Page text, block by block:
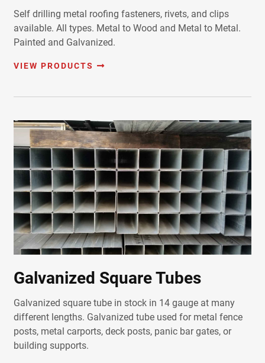
Self drilling metal roofing fasteners, rivets, and clips
available. All types. Metal to Wood and Metal to Metal.
Painted and Galvanized.
VIEW PRODUCTS
Galvanized Square Tubes
Galvanized square tube in stock in 14 gauge at many
different lengths. Galvanized tube used for metal fence
posts, metal carports, deck posts, panic bar gates, or
building supports.